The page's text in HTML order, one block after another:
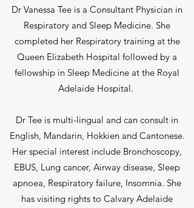
Dr Vanessa Tee is a Consultant Physician in
Respiratory and Sleep Medicine. She
completed her Respiratory training at the
Queen Elizabeth Hospital followed by a
fellowship in Sleep Medicine at the Royal
Adelaide Hospital.
Dr Tee is multi-lingual and can consult in
English, Mandarin, Hokkien and Cantonese.
Her special interest include Bronchoscopy,
EBUS, Lung cancer, Airway disease, Sleep
apnoea, Respiratory failure, Insomnia. She
has visiting rights to Calvary Adelaide